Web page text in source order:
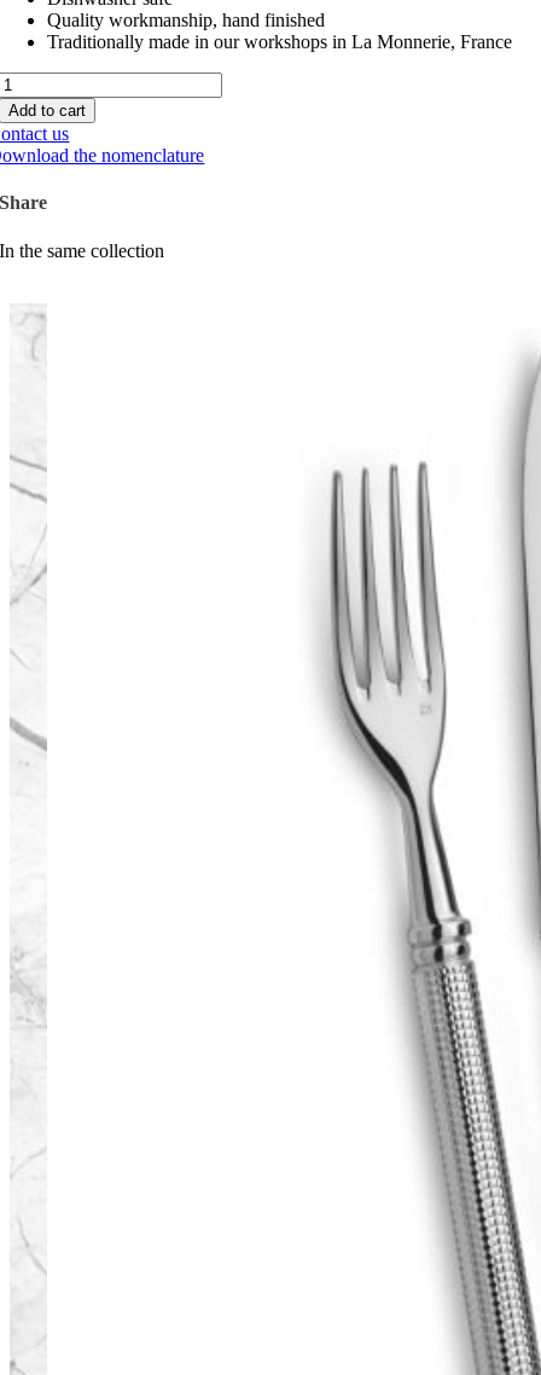
Quality workmanship, hand finished
Traditionally made in our workshops in La Monnerie, France
Add to cart
us
the nomenclature
Share
In the same collection